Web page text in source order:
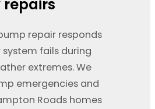
repairs
repair responds
fails during
extremes. We
emergencies and
Roads homes